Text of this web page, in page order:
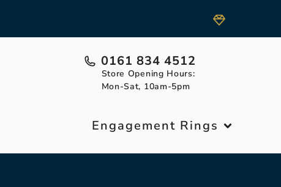
0161 834 4512
Store Opening Hours:
Mon-Sat, 10am-5pm
Engagement Rings